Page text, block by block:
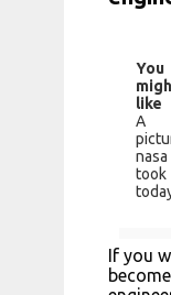
You
like
A
nasa
took
If you